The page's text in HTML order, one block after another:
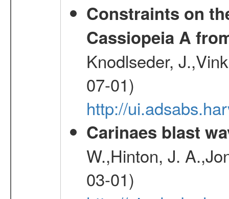
Constraints on
Cassiopeia A
Knodlseder,
07-01)
http://
Carinaes blast
W.,Hinton, J.
03-01)